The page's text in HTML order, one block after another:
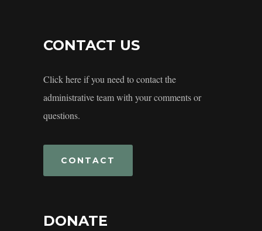
CONTACT US
Click here if you need to contact the
administrative team with your comments or
questions.
CONTACT
DONATE